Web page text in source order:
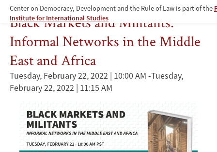
Center on Democracy, Development and the Rule of Law is part of the
Institute for International Studies
Entrepreneurship
Black Markets and Militants:
Informal Networks in the Middle
East and Africa
Tuesday, February 22, 2022 | 10:00 AM -Tuesday,
February 22, 2022 | 11:15 AM